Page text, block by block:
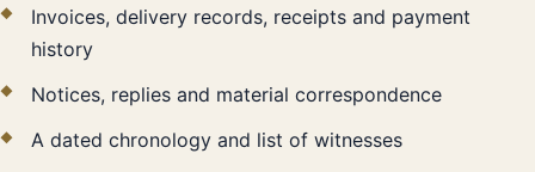
Invoices, delivery records, receipts and payment
history
Notices, replies and material correspondence
A dated chronology and list of witnesses